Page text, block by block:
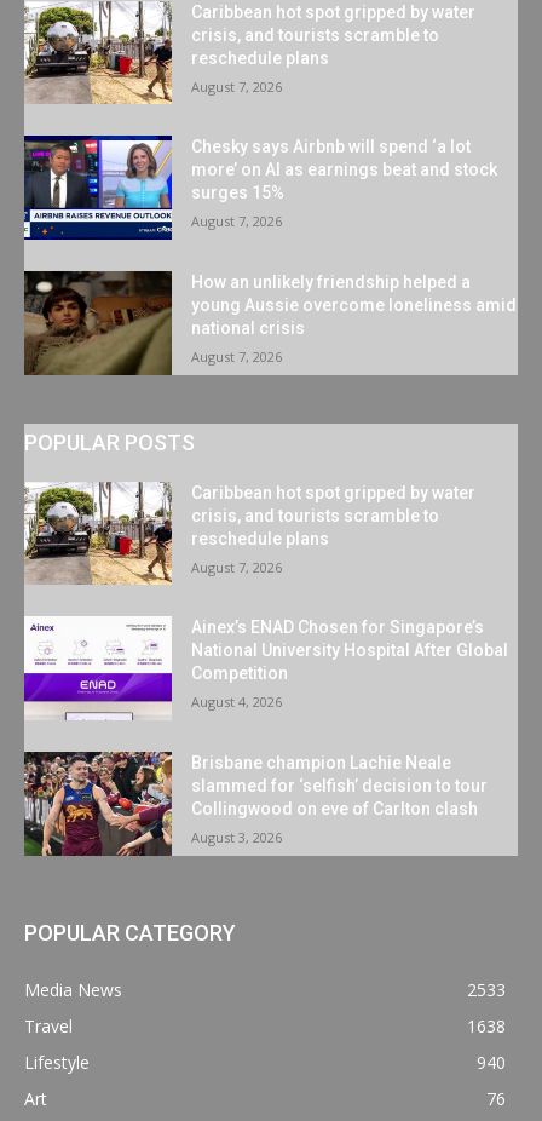
Caribbean hot spot gripped by water
crisis, and tourists scramble to
reschedule plans
August 7, 2026
Chesky says Airbnb will spend ‘a lot
more’ on AI as earnings beat and stock
surges 15%
August 7, 2026
How an unlikely friendship helped a
young Aussie overcome loneliness amid
national crisis
August 7, 2026
POPULAR POSTS
Caribbean hot spot gripped by water
crisis, and tourists scramble to
reschedule plans
August 7, 2026
Ainex’s ENAD Chosen for Singapore’s
National University Hospital After Global
Competition
August 4, 2026
Brisbane champion Lachie Neale
slammed for ‘selfish’ decision to tour
Collingwood on eve of Carlton clash
August 3, 2026
POPULAR CATEGORY
Media News
2533
Travel
1638
Lifestyle
940
Art
76